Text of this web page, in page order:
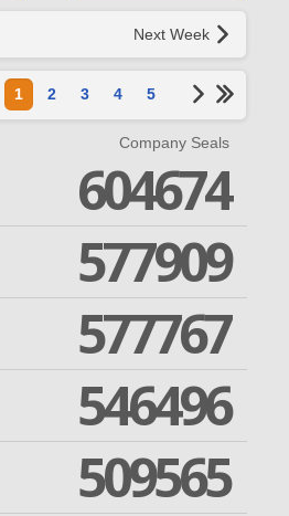
Next Week
1 2 3 4 5
Company Seals
604674
577909
577767
546496
509565